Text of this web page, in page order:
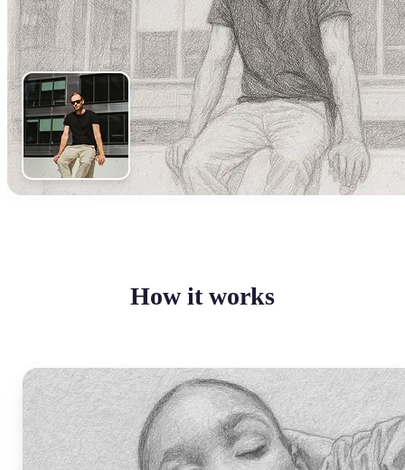
How it works